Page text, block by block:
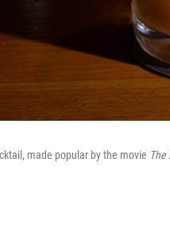
made popular by the movie The